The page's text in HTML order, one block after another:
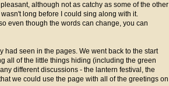
although not as catchy as some of the other
long before I could sing along with it.
even though the words can change, you can
seen in the pages. We went back to the start
all of the little things hiding (including the green
different discussions - the lantern festival, the
we could use the page with all of the greetings on